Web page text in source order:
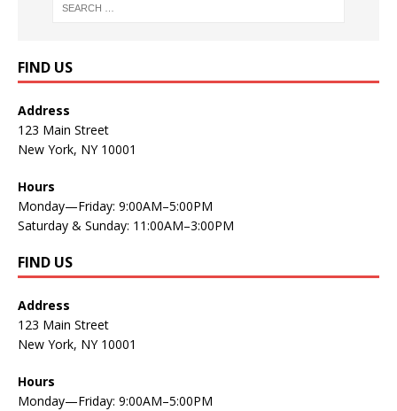
FIND US
Address
123 Main Street
New York, NY 10001
Hours
Monday—Friday: 9:00AM–5:00PM
Saturday & Sunday: 11:00AM–3:00PM
FIND US
Address
123 Main Street
New York, NY 10001
Hours
Monday—Friday: 9:00AM–5:00PM